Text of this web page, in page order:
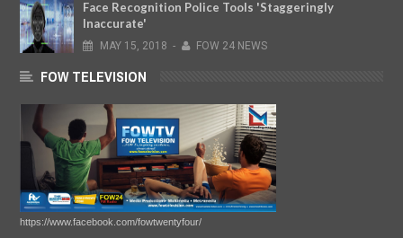
Face Recognition Police Tools 'Staggeringly
Inaccurate'
MAY 15, 2018 - FOW 24 NEWS
FOW TELEVISION
https://www.facebook.com/fowtwentyfour/